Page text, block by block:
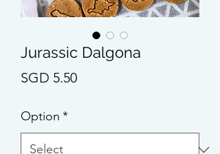
Jurassic Dalgona
SGD 5.50Price
Option *